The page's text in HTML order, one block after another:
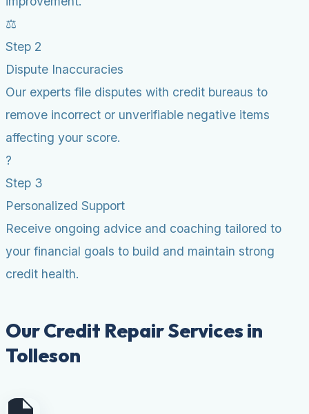
⚖️
Step 2
Dispute Inaccuracies
Our experts file disputes with credit bureaus to
remove incorrect or unverifiable negative items
affecting your score.
?
Step 3
Personalized Support
Receive ongoing advice and coaching tailored to
your financial goals to build and maintain strong
credit health.
Our Credit Repair Services in
Tolleson